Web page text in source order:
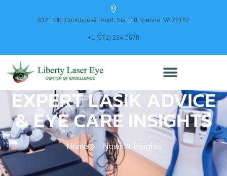
8321 Old Courthouse Road, Ste 110, Vienna, VA 22182
+1 (571) 234-5678
EXPERT LASIK ADVICE
& EYE CARE INSIGHTS
Home News & Insights